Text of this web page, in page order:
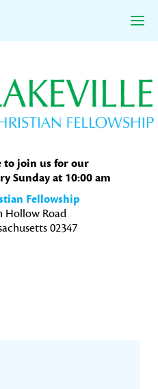
to join us for our
Sunday at 10:00 am
Fellowship
Hollow Road
02347